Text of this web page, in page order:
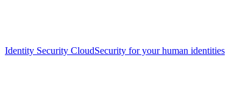
Identity Security CloudSecurity for your human identities